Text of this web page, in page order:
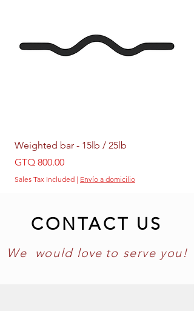
Weighted bar - 15lb / 25lb
Price
GTQ 800.00
Sales Tax Included | Envío a domicilio
CONTACT US
We would love to serve you!